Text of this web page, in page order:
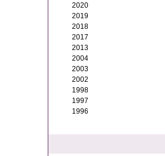
2020
2019
2018
2017
2013
2004
2003
2002
1998
1997
1996